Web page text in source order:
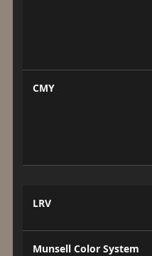
CMY
LRV
Munsell Color System